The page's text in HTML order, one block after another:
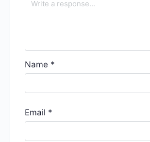
Name *
Email *